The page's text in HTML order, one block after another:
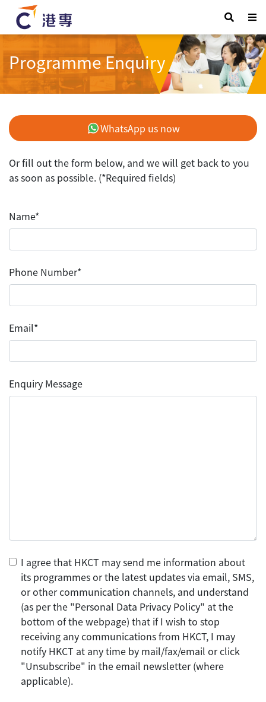
Programme Enquiry
WhatsApp us now
Or fill out the form below, and we will get back to you
as soon as possible. (*Required fields)
Name*
Phone Number*
Email*
Enquiry Message
I agree that HKCT may send me information about
its programmes or the latest updates via email, SMS,
or other communication channels, and understand
(as per the "Personal Data Privacy Policy" at the
bottom of the webpage) that if I wish to stop
receiving any communications from HKCT, I may
notify HKCT at any time by mail/fax/email or click
"Unsubscribe" in the email newsletter (where
applicable).